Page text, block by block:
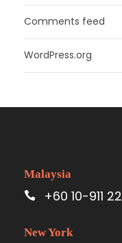
Comments feed
WordPress.org
Malaysia
+60 10-911
New York